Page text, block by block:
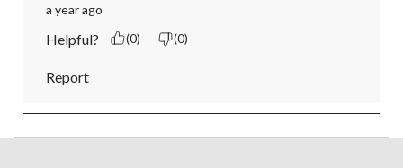
a year ago
Helpful? (0) (0)
Report